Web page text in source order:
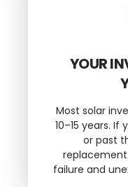
YOUR
Most solar
10–15 years.
or past
failure and